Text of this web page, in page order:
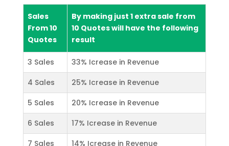
Sales
From 10
Quotes
By making just 1 extra sale from
10 Quotes will have the following
result
3 Sales
33% Icrease in Revenue
4 Sales
25% Icrease in Revenue
5 Sales
20% Icrease in Revenue
6 Sales
17% Icrease in Revenue
7 Sales
14% Icrease in Revenue